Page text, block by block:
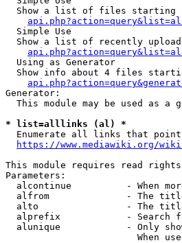
Show a list of files starting
  Simple Use
Show a list of recently
  Using as Generator
Show info about 4 files
Generator:
This module may be used as a
* list=alllinks (al) *
Enumerate all links that
https://www.mediawiki.org/
This module requires read rights
Parameters:
alcontinue          - When
alfrom              - The
alto                - The
alprefix            - Search
alunique            - Only
When